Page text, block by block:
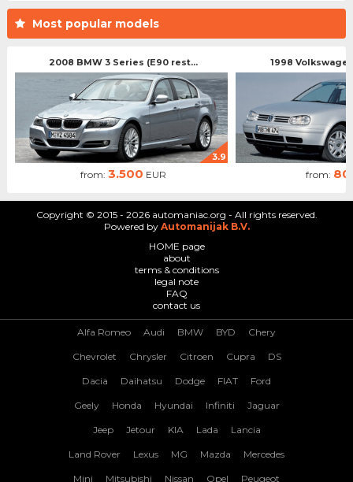
Most popular models
2008 BMW 3 Series (E90 rest...
3.9
from: 3.500 EUR
1998
from:
Copyright © 2015 - 2026 automaniac.org - All rights reserved.
Powered by Automanijak B.V.
HOME page
about
terms & conditions
legal note
FAQ
contact us
Alfa Romeo Audi BMW BYD Chery
Chevrolet Chrysler Citroen Cupra DS
Dacia Daihatsu Dodge FIAT Ford
Geely Honda Hyundai Infiniti Jaguar
Jeep Jetour KIA Lada Lancia
Land Rover Lexus MG Mazda Mercedes
Mini Mitsubishi Nissan Opel Peugeot